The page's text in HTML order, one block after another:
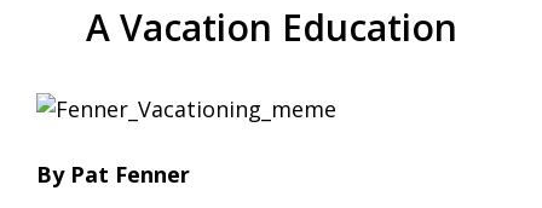
A Vacation Education
By Pat Fenner